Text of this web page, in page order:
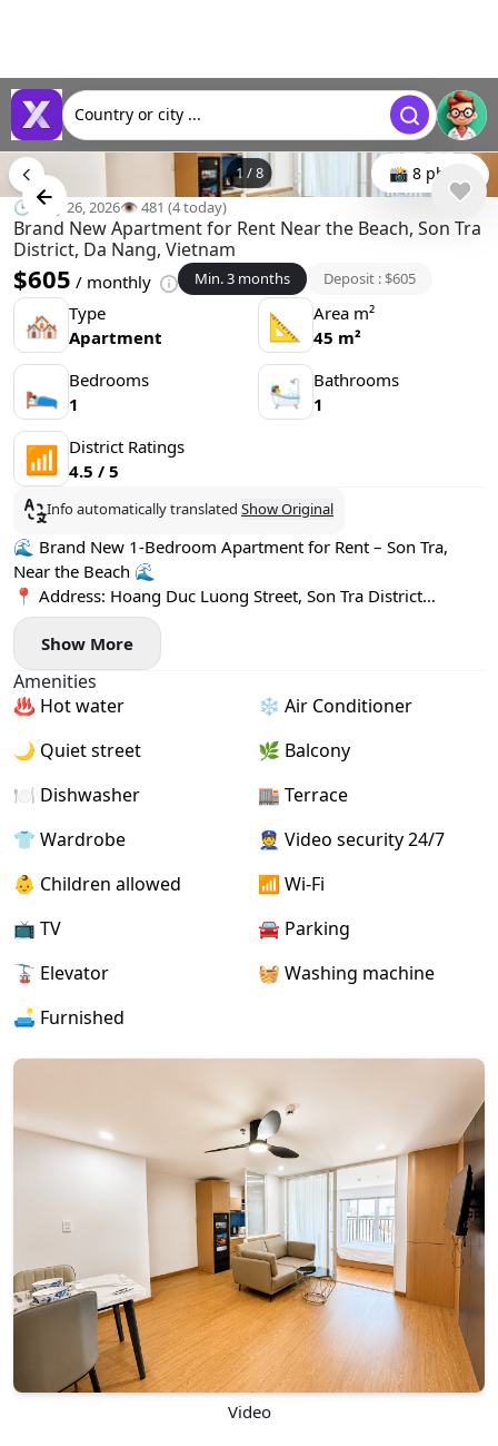
Country or city ...
1/8 📸 8 photo
🕒 May 26, 2026👁️ 481 (4 today)
Brand New Apartment for Rent Near the Beach, Son Tra
District, Da Nang, Vietnam
$605 / monthly Min. 3 months Deposit : $605
🏘 Type
Apartment
📐
Area m²
45 m²
🛌 Bedrooms
1
🛀
Bathrooms
1
📶 District Ratings
4.5 / 5
Info automatically translated Show Original
🌊 Brand New 1-Bedroom Apartment for Rent – Son Tra,
Near the Beach 🌊
📍 Address: Hoang Duc Luong Street, Son Tra District
Located in a quiet neighborhood just minutes from the
beach, surrounded by cafés, restaurants, and mini-
supermarkets 🌴☕
✨ Apartment highlights:
- Newly built 1-bedroom apartment
- Bright & spacious living area with a breezy private balcony
🌤️
- Fully furnished, move-in ready
🚀 High-speed Wi-Fi
Show More
Amenities
♨️ Hot water
❄️ Air Conditioner
🌙 Quiet street
🌿 Balcony
🍽️ Dishwasher
🏬 Terrace
👕 Wardrobe
👮 Video security 24/7
👶 Children allowed
📶 Wi-Fi
📺 TV
🚘 Parking
🚡 Elevator
🧺 Washing machine
🛋️ Furnished
Video